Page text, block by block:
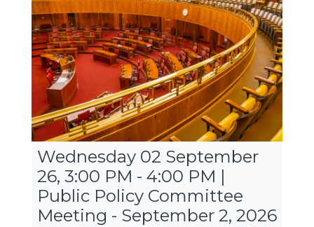
Wednesday 02 September
26, 3:00 PM - 4:00 PM |
Public Policy Committee
Meeting - September 2, 2026